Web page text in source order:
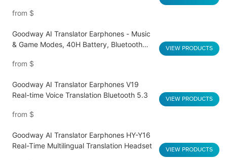
from $
Goodway AI Translator Earphones - Music
& Game Modes, 40H Battery, Bluetooth
from $
VIEW PRODUCTS
Goodway AI Translator Earphones V19
Real-time Voice Translation Bluetooth 5.3
from $
VIEW PRODUCTS
Goodway AI Translator Earphones HY-Y16
Real-Time Multilingual Translation Headset
VIEW PRODUCTS